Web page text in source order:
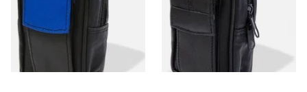
From £10.99
Lighter compartment
From £10.99
1 SIZE